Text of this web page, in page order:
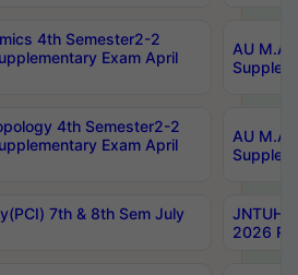
4th Semester2-2
Exam April
AU M.A
4th Semester2-2
Exam April
AU M.A
7th & 8th Sem July
JNTUH
2026